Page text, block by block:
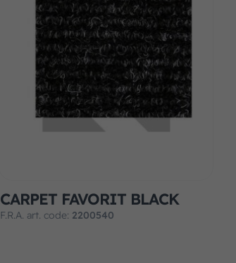
CARPET FAVORIT BLACK
F.R.A. art. code: 2200540